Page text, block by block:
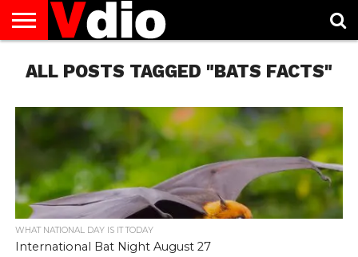
US
AUGUST
NATIONAL
CAPITAL
CITIES
CONTACT
US
DECEMBER
NATIONAL
JANUARY
NATIONAL
NATIONAL
FLAG
NOVEMBER
NATIONAL
OCTOBER
NATIONAL
PRIVACY
POLICY
TERMS
OF
TODAY IS
NATIONAL
ALL POSTS TAGGED "BATS FACTS"
WHAT NATIONAL DAY IS IT TODAY
International Bat Night August 27